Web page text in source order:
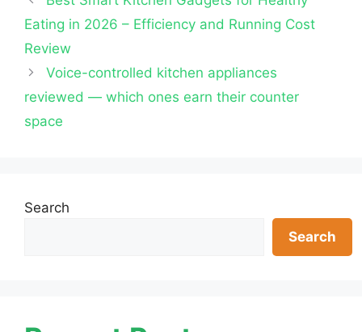
Eating in 2026 – Efficiency and Running Cost
Review
Voice-controlled kitchen appliances
reviewed — which ones earn their counter
space
Search
Search